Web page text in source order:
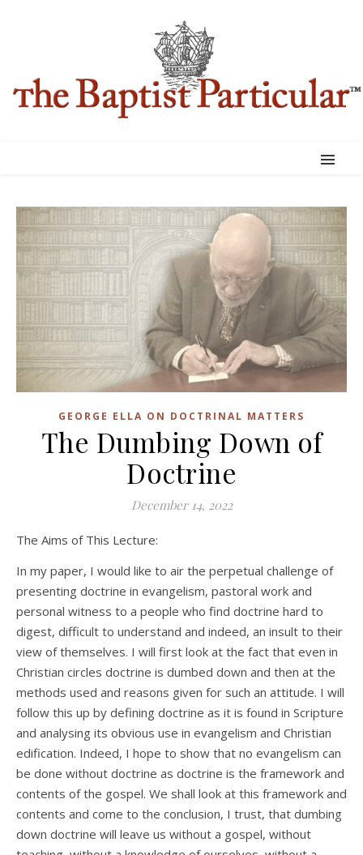
GEORGE ELLA ON DOCTRINAL MATTERS
The Dumbing Down of
Doctrine
December 14, 2022
The Aims of This Lecture:
In my paper, I would like to air the perpetual challenge of
presenting doctrine in evangelism, pastoral work and
personal witness to a people who find doctrine hard to
digest, difficult to understand and indeed, an insult to their
view of themselves. I will first look at the fact that even in
Christian circles doctrine is dumbed down and then at the
methods used and reasons given for such an attitude. I will
follow this up by defining doctrine as it is found in Scripture
and analysing its obvious use in evangelism and Christian
edification. Indeed, I hope to show that no evangelism can
be done without doctrine as doctrine is the framework and
contents of the gospel. We shall look at this framework and
contents and come to the conclusion, I trust, that dumbing
down doctrine will leave us without a gospel, without